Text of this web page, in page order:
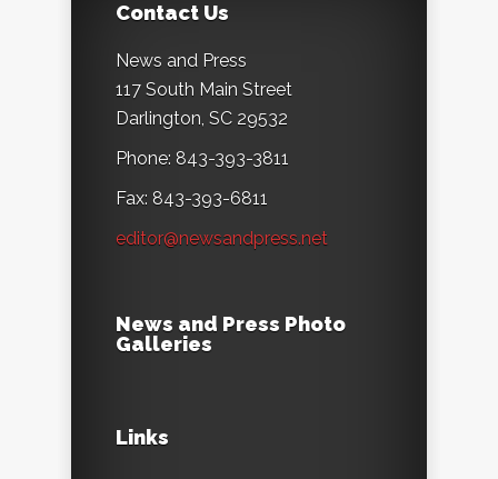
Contact Us
News and Press
117 South Main Street
Darlington, SC 29532
Phone: 843-393-3811
Fax: 843-393-6811
editor@newsandpress.net
News and Press Photo
Galleries
Links